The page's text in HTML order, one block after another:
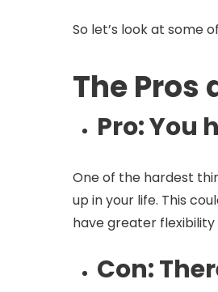
So let’s look at some
The Pros
Pro: You
One of the hardest
up in your life. This
have greater
Con: